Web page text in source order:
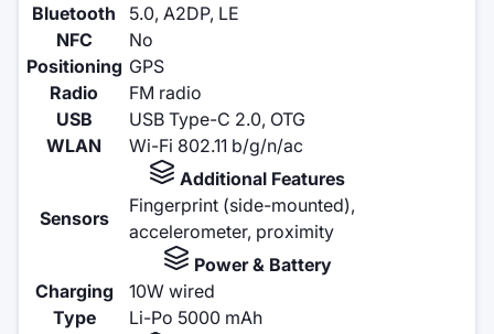
Bluetooth
5.0, A2DP, LE
NFC
No
Positioning GPS
Radio
FM radio
USB
USB Type-C 2.0, OTG
WLAN
Wi-Fi 802.11 b/g/n/ac
Additional Features
Sensors
Fingerprint (side-mounted),
accelerometer, proximity
Power & Battery
Charging
10W wired
Type
Li-Po 5000 mAh